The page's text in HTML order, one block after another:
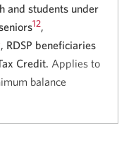
and students under
12,
, RDSP beneficiaries
Credit. Applies to
balance